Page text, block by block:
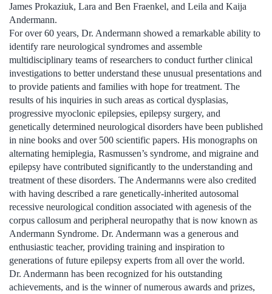
James Prokaziuk, Lara and Ben Fraenkel, and Leila and Kaija
Andermann.
For over 60 years, Dr. Andermann showed a remarkable ability to
identify rare neurological syndromes and assemble
multidisciplinary teams of researchers to conduct further clinical
investigations to better understand these unusual presentations and
to provide patients and families with hope for treatment. The
results of his inquiries in such areas as cortical dysplasias,
progressive myoclonic epilepsies, epilepsy surgery, and
genetically determined neurological disorders have been published
in nine books and over 500 scientific papers. His monographs on
alternating hemiplegia, Rasmussen’s syndrome, and migraine and
epilepsy have contributed significantly to the understanding and
treatment of these disorders. The Andermanns were also credited
with having described a rare genetically-inherited autosomal
recessive neurological condition associated with agenesis of the
corpus callosum and peripheral neuropathy that is now known as
Andermann Syndrome. Dr. Andermann was a generous and
enthusiastic teacher, providing training and inspiration to
generations of future epilepsy experts from all over the world.
Dr. Andermann has been recognized for his outstanding
achievements, and is the winner of numerous awards and prizes,